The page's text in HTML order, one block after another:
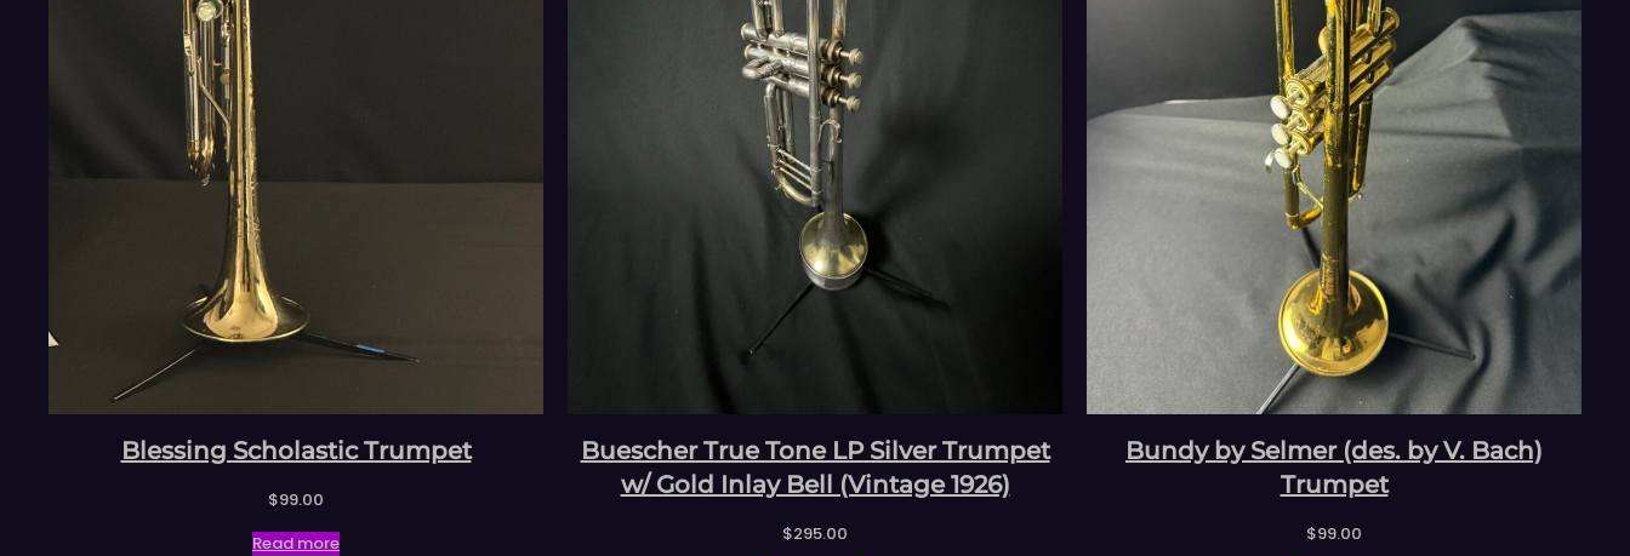
Blessing Scholastic Trumpet
$99.00
Read more
Buescher True Tone LP Silver Trumpet
w/ Gold Inlay Bell (Vintage 1926)
$295.00
Bundy by Selmer (des. by V. Bach)
Trumpet
$99.00